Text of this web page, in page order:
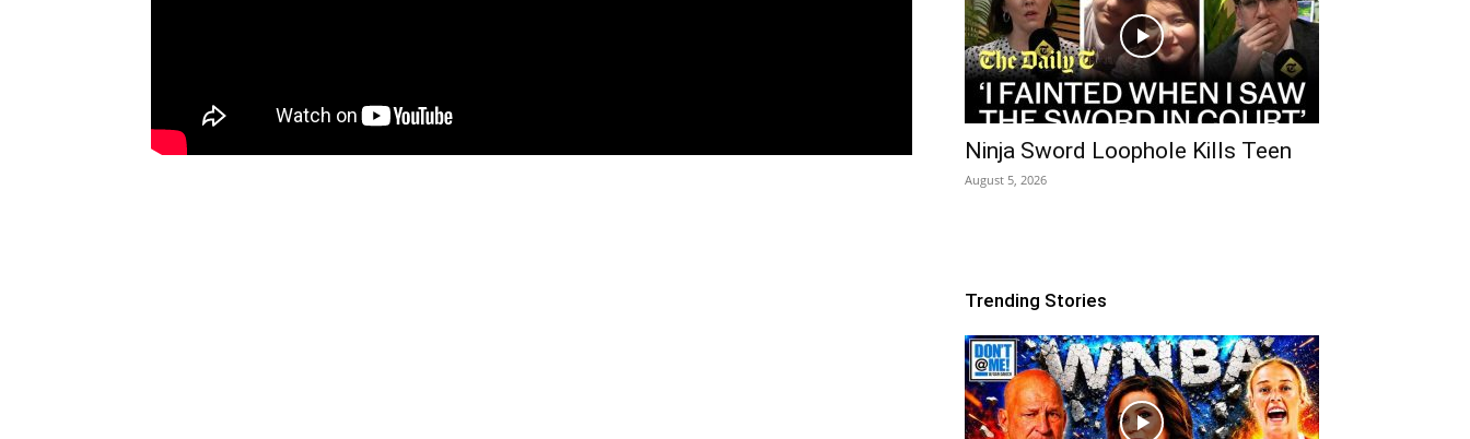
Ninja Sword Loophole Kills Teen
August 5, 2026
Trending Stories